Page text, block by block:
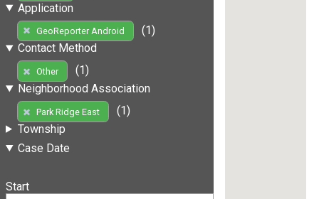
Application
GeoReporter Android
(1)
Contact Method
Other
(1)
Neighborhood Association
Park Ridge East
(1)
Township
Case Date
Start